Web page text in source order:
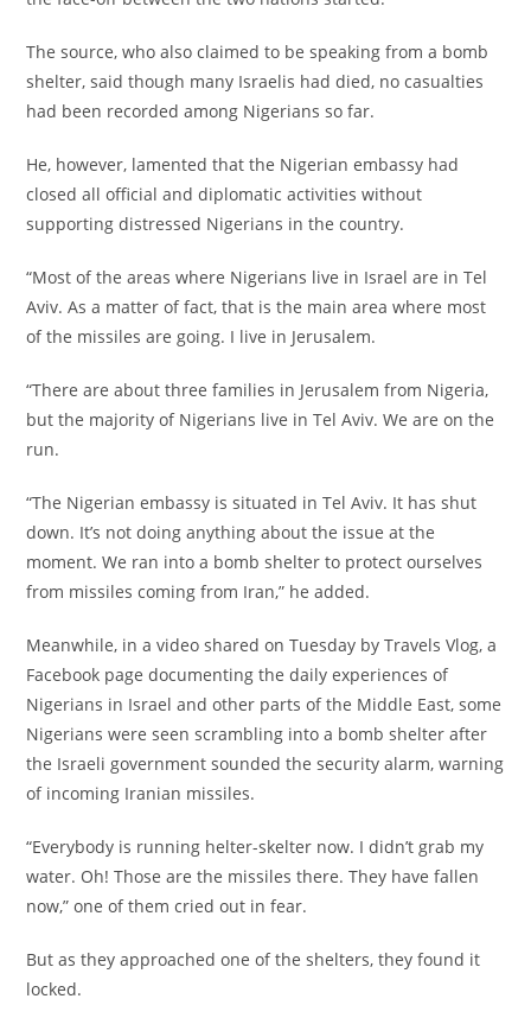
‎The source, who also claimed to be speaking from a bomb
shelter, said though many Israelis had died, no casualties
had been recorded among Nigerians so far.
‎He, however, lamented that the Nigerian embassy had
closed all official and diplomatic activities without
supporting distressed Nigerians in the country.
‎“Most of the areas where Nigerians live in Israel are in Tel
Aviv. As a matter of fact, that is the main area where most
of the missiles are going. I live in Jerusalem.
‎“There are about three families in Jerusalem from Nigeria,
but the majority of Nigerians live in Tel Aviv. We are on the
run.
‎“The Nigerian embassy is situated in Tel Aviv. It has shut
down. It’s not doing anything about the issue at the
moment. We ran into a bomb shelter to protect ourselves
from missiles coming from Iran,” he added.
‎Meanwhile, in a video shared on Tuesday by Travels Vlog, a
Facebook page documenting the daily experiences of
Nigerians in Israel and other parts of the Middle East, some
Nigerians were seen scrambling into a bomb shelter after
the Israeli government sounded the security alarm, warning
of incoming Iranian missiles.
‎“Everybody is running helter-skelter now. I didn’t grab my
water. Oh! Those are the missiles there. They have fallen
now,” one of them cried out in fear.
‎But as they approached one of the shelters, they found it
locked.